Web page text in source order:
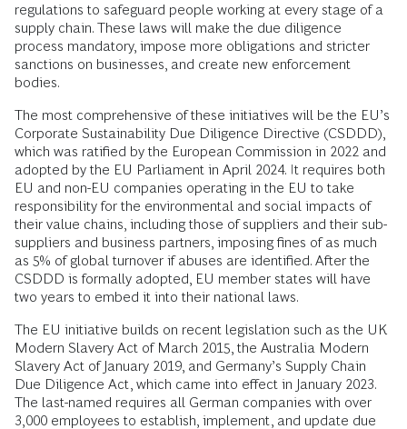
regulations to safeguard people working at every stage of a
supply chain. These laws will make the due diligence
process mandatory, impose more obligations and stricter
sanctions on businesses, and create new enforcement
bodies.
The most comprehensive of these initiatives will be the EU’s
Corporate Sustainability Due Diligence Directive (CSDDD),
which was ratified by the European Commission in 2022 and
adopted by the EU Parliament in April 2024. It requires both
EU and non-EU companies operating in the EU to take
responsibility for the environmental and social impacts of
their value chains, including those of suppliers and their sub-
suppliers and business partners, imposing fines of as much
as 5% of global turnover if abuses are identified. After the
CSDDD is formally adopted, EU member states will have
two years to embed it into their national laws.
The EU initiative builds on recent legislation such as the UK
Modern Slavery Act of March 2015, the Australia Modern
Slavery Act of January 2019, and Germany’s Supply Chain
Due Diligence Act, which came into effect in January 2023.
The last-named requires all German companies with over
3,000 employees to establish, implement, and update due